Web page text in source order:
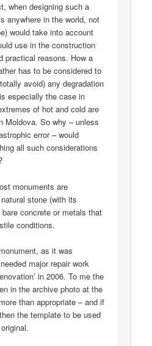
when designing such a
anywhere in the world, not
would take into account
use in the construction
practical reasons. How a
has to be considered to
avoid) any degradation
especially the case in
of hot and cold are
Moldova. So why – unless
error – would
all such considerations
monuments are
stone (with its
concrete or metals that
conditions.
as it was
major repair work
in 2006. To me the
in the archive photo at the
than appropriate – and if
the template to be used